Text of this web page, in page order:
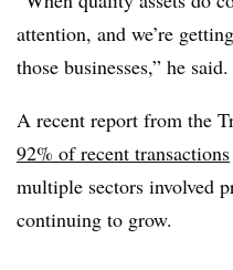
attention, and we’re
those businesses,” he said.
A recent report from the
92% of recent transactions
multiple sectors involved
continuing to grow.